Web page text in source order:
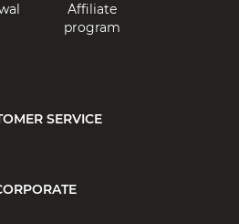
Affiliate
program
SERVICE